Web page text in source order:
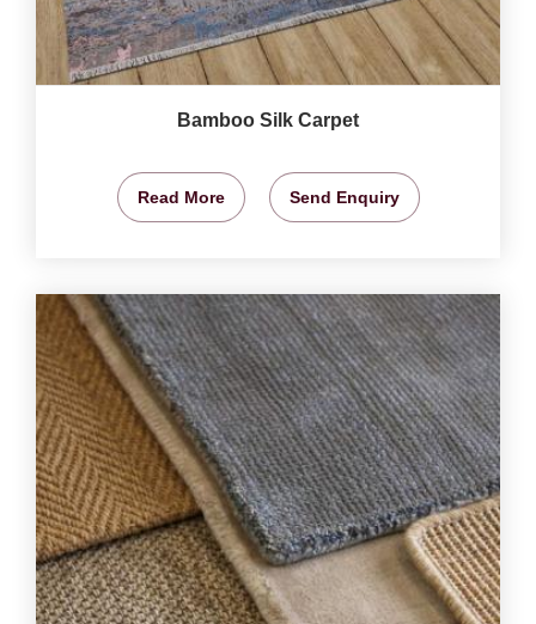
Bamboo Silk Carpet
Read More Send Enquiry